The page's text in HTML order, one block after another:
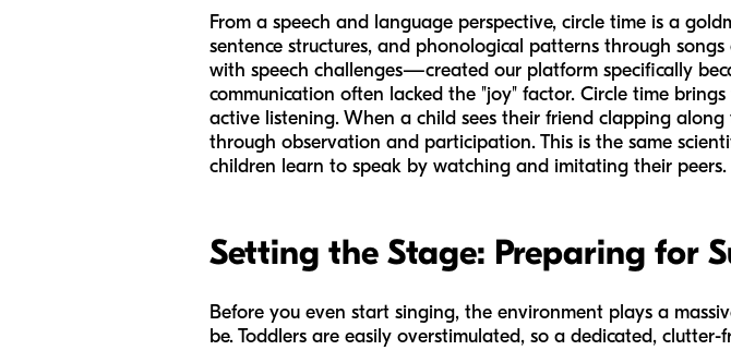
From a speech and language perspective, circle time is a
sentence structures, and phonological patterns through
with speech challenges—created our platform specifically
communication often lacked the "joy" factor. Circle time
active listening. When a child sees their friend clapping
through observation and participation. This is the same
children learn to speak by watching and imitating their peers.
Setting the Stage: Preparing for
Before you even start singing, the environment plays a
be. Toddlers are easily overstimulated, so a dedicated, clutter-